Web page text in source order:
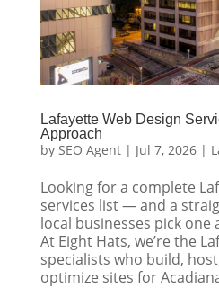
Lafayette Web Design
Approach
by SEO Agent| Jul 7, 2026|
Looking for a complete
services list — and a
local businesses pick one
At Eight Hats, we’re the
specialists who build,
optimize sites for